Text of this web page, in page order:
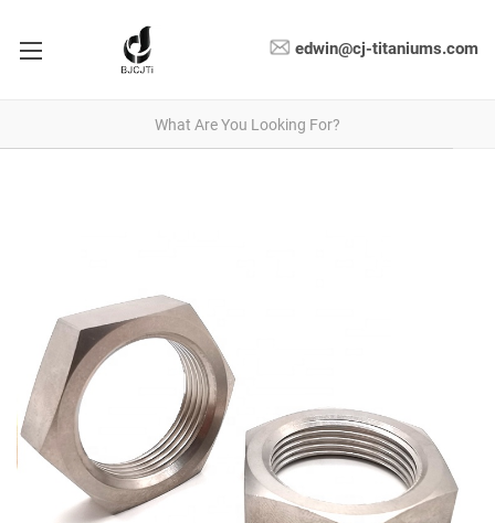
edwin@cj-titaniums.com